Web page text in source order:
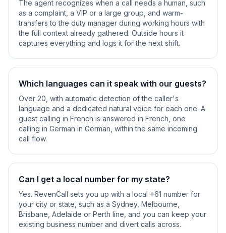
The agent recognizes when a call needs a human, such
as a complaint, a VIP or a large group, and warm-
transfers to the duty manager during working hours with
the full context already gathered. Outside hours it
captures everything and logs it for the next shift.
Which languages can it speak with our guests?
Over 20, with automatic detection of the caller's
language and a dedicated natural voice for each one. A
guest calling in French is answered in French, one
calling in German in German, within the same incoming
call flow.
Can I get a local number for my state?
Yes. RevenCall sets you up with a local +61 number for
your city or state, such as a Sydney, Melbourne,
Brisbane, Adelaide or Perth line, and you can keep your
existing business number and divert calls across.